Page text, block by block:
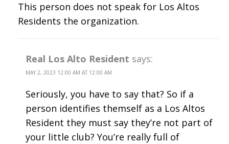
This person does not speak for Los Altos
Residents the organization.
Real Los Alto Resident says:
MAY 2, 2023 12:00 AM AT 12:00 AM
Seriously, you have to say that? So if a
person identifies themself as a Los Altos
Resident they must say they’re not part of
your little club? You’re really full of